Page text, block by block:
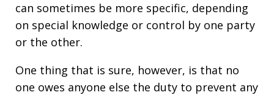
can sometimes be more specific, depending
on special knowledge or control by one party
or the other.
One thing that is sure, however, is that no
one owes anyone else the duty to prevent any